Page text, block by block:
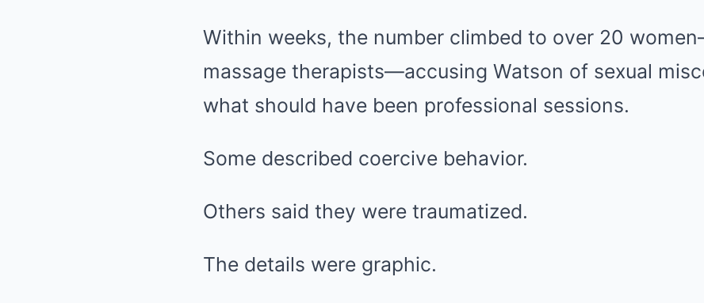
Within weeks, the number climbed to over 20
massage therapists—accusing Watson of sexual
what should have been professional sessions.
Some described coercive behavior.
Others said they were traumatized.
The details were graphic.